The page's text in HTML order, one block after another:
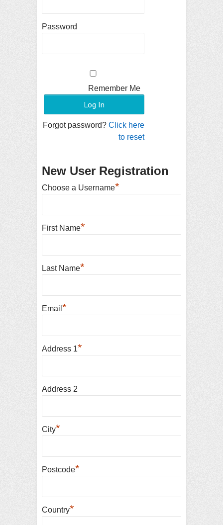
Password
Remember Me
Forgot password? Click here
to reset
New User Registration
Choose a Username*
First Name*
Last Name*
Email *
Address 1*
Address 2
City*
Postcode*
Country*